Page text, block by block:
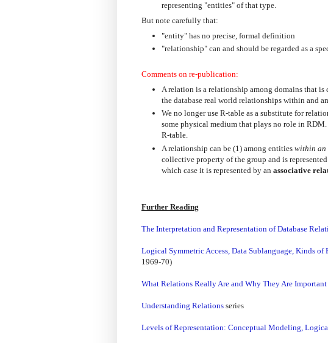
representing "entities" of that type.
But note carefully that:
"entity" has no precise, formal definition
"relationship" can and should be regarded as a
Comments on re-publication:
A relation is a relationship among domains that
the database real world relationships within and
We no longer use R-table as a substitute for
some physical medium that plays no role in
R-table.
A relationship can be (1) among entities within an
collective property of the group and is
which case it is represented by an associative
Further Reading
The Interpretation and Representation of Database
Logical Symmetric Access, Data Sublanguage, Kinds
1969-70)
What Relations Really Are and Why They Are Important
Understanding Relations series
Levels of Representation: Conceptual Modeling,